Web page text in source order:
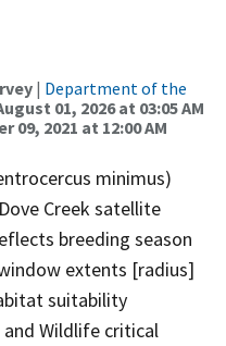
| Department of the
01, 2026 at 03:05 AM
09, 2021 at 12:00 AM
minimus)
Creek satellite
breeding season
extents [radius]
suitability
Wildlife critical